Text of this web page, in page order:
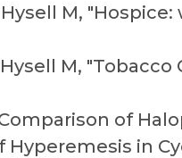
M,
M,
of
in